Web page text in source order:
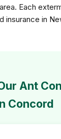
Each
insurance in
Ant
Concord